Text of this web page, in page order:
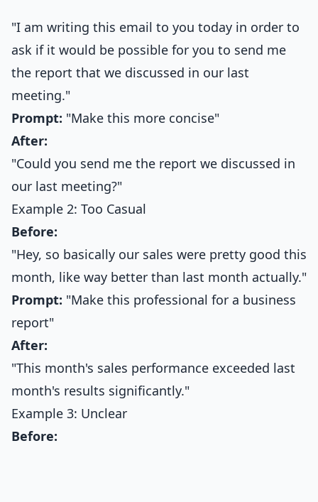
"I am writing this email to you today in order to
ask if it would be possible for you to send me
the report that we discussed in our last
meeting."
Prompt: "Make this more concise"
After:
"Could you send me the report we discussed in
our last meeting?"
Example 2: Too Casual
Before:
"Hey, so basically our sales were pretty good this
month, like way better than last month actually."
Prompt: "Make this professional for a business
report"
After:
"This month's sales performance exceeded last
month's results significantly."
Example 3: Unclear
Before: